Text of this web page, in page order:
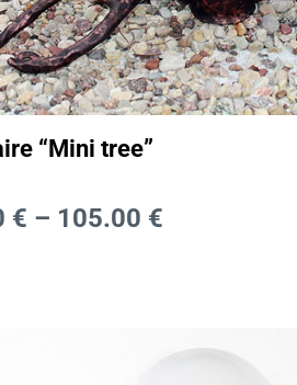
“Mini tree”
€ – 105.00 €